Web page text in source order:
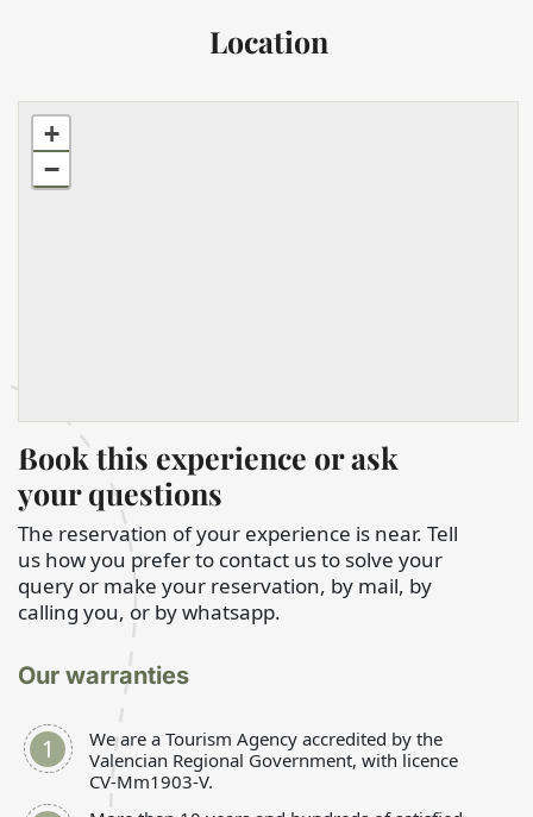
Location
+
−
Book this experience or ask
your questions
The reservation of your experience is near. Tell
us how you prefer to contact us to solve your
query or make your reservation, by mail, by
calling you, or by whatsapp.
Our warranties
We are a Tourism Agency accredited by the
Valencian Regional Government, with licence
CV-Mm1903-V.